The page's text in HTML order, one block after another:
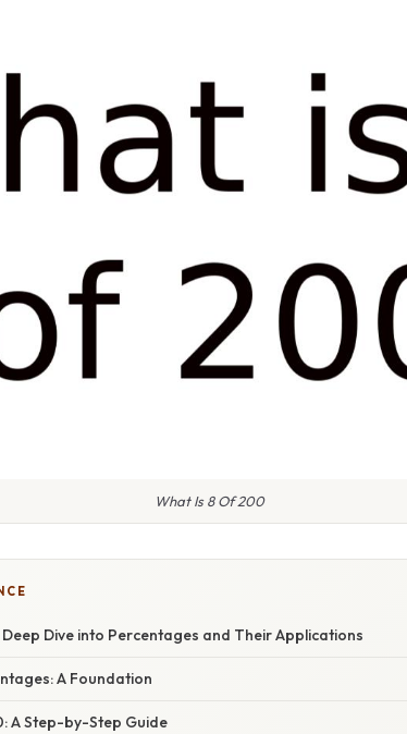
What Is 8 Of 200
Dive into Percentages and Their Applications
A Foundation
A Step-by-Step Guide